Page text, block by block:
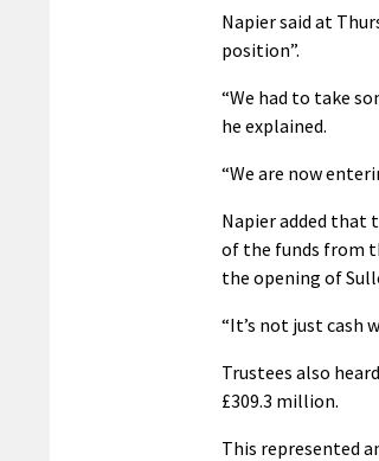
Napier said at
position”.
“We had to take
he explained.
“We are now
Napier added that
of the funds from
the opening of
“It’s not just cash
Trustees also
£309.3 million.
This represented